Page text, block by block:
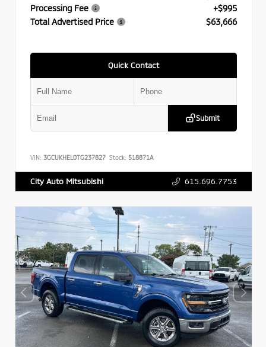
Processing Fee
+$995
Total Advertised Price
$63,666
Quick Contact
Submit
VIN: 3GCUKHEL0TG237827 Stock: 518871A
City Auto Mitsubishi 615.696.7753